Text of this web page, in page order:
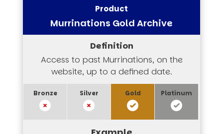
Murrinations Gold Archive
Access to past Murrinations, on the
website, up to a defined date.